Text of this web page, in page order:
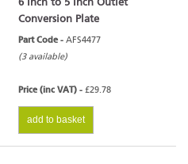
6 Inch to 5 Inch Outlet
Conversion Plate
Part Code - AFS4477
(3 available)
Price (inc VAT) - £29.78
add to basket